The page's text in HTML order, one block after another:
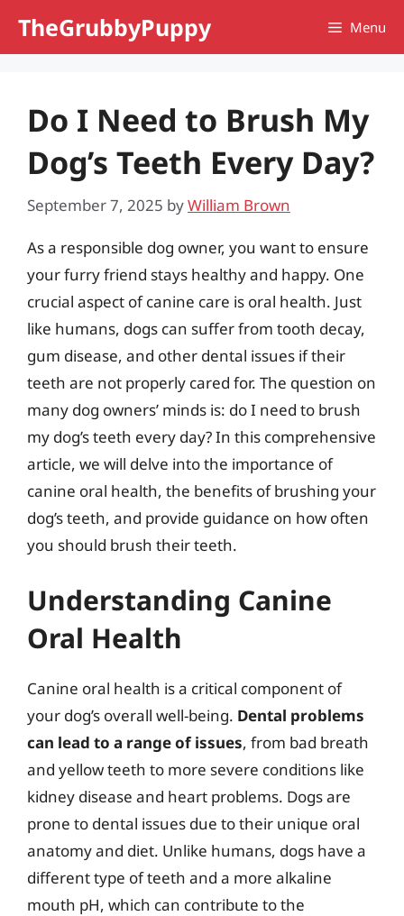
TheGrubbyPuppy Menu
Do I Need to Brush My
Dog’s Teeth Every Day?
September 7, 2025 byWilliam Brown
As a responsible dog owner, you want to ensure
your furry friend stays healthy and happy. One
crucial aspect of canine care is oral health. Just
like humans, dogs can suffer from tooth decay,
gum disease, and other dental issues if their
teeth are not properly cared for. The question on
many dog owners’ minds is: do I need to brush
my dog’s teeth every day? In this comprehensive
article, we will delve into the importance of
canine oral health, the benefits of brushing your
dog’s teeth, and provide guidance on how often
you should brush their teeth.
Understanding Canine
Oral Health
Canine oral health is a critical component of
your dog’s overall well-being. Dental problems
can lead to a range of issues, from bad breath
and yellow teeth to more severe conditions like
kidney disease and heart problems. Dogs are
prone to dental issues due to their unique oral
anatomy and diet. Unlike humans, dogs have a
different type of teeth and a more alkaline
mouth pH, which can contribute to the